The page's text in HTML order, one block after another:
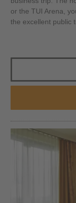
or the TUI Arena,
the excellent public